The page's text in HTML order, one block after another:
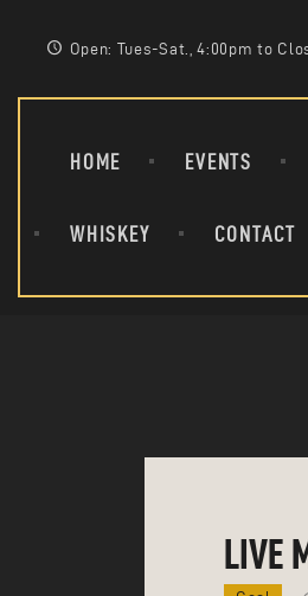
Open: Tues-Sat., 4:00pm to
HOME EVENTS
WHISKEY CONTACT
LIVE